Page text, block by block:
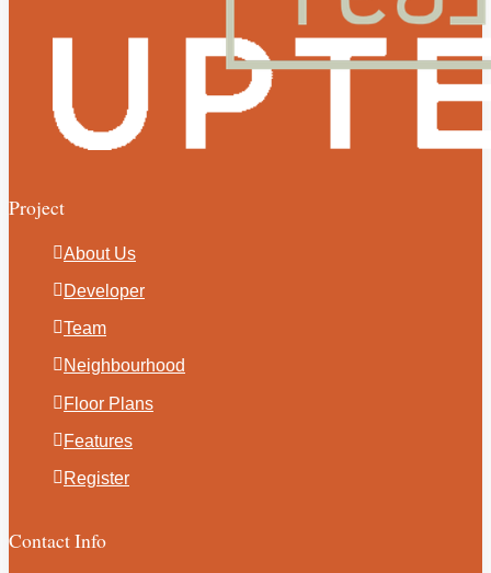
Project
About Us
Developer
Team
Neighbourhood
Floor Plans
Features
Register
Contact Info